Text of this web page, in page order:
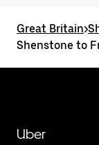
Great Britain>
Shenstone to
Uber